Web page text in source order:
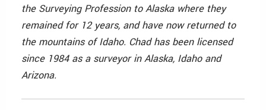
the Surveying Profession to Alaska where they
remained for 12 years, and have now returned to
the mountains of Idaho. Chad has been licensed
since 1984 as a surveyor in Alaska, Idaho and
Arizona.